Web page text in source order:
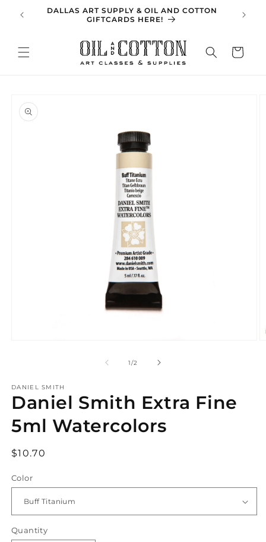
Skip to
content
DALLAS ART SUPPLY & OIL AND COTTON
GIFTCARDS HERE!
Cart
product
information
1/of
2
DANIEL SMITH
Daniel Smith Extra Fine
5ml Watercolors
Regular
$10.70
Color
Quantity